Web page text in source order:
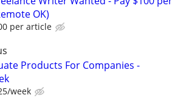
OK)
per article
Products For Companies -
week